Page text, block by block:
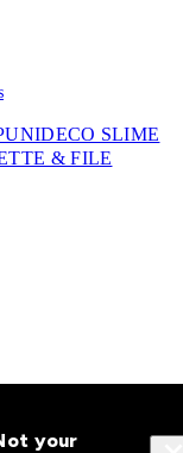
SLIME
& FILE
your